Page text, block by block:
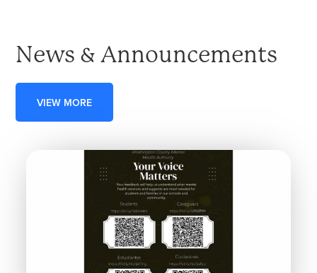
News & Announcements
VIEW MORE